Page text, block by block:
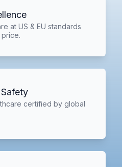
at US & EU standards
certified by global